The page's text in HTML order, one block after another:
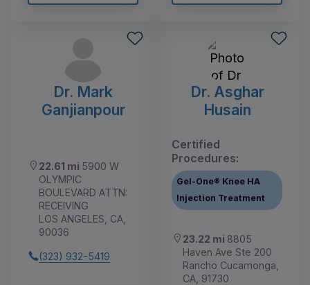
Dr. Mark
Ganjianpour
22.61 mi 5900 W
OLYMPIC
BOULEVARD ATTN:
RECEIVING
LOS ANGELES, CA,
90036
(323) 932-5419
Dr. Asghar
Husain
Certified
Procedures:
Gel-One® Knee HA
Injection Treatment
23.22 mi 8805
Haven Ave Ste 200
Rancho Cucamonga,
CA, 91730